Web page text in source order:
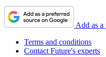
Add as a
Terms and conditions
Contact Future's experts